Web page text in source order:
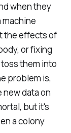
when they
machine
the effects of
or fixing
them into
problem is,
data on
but it's
a colony